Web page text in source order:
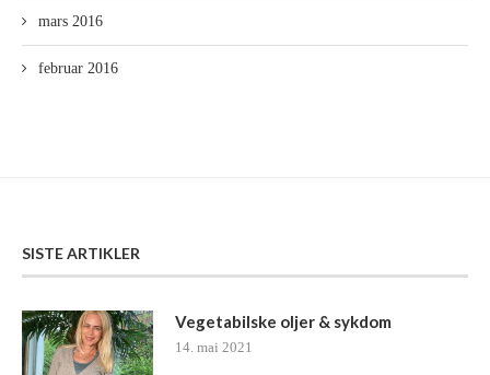
mars 2016
februar 2016
SISTE ARTIKLER
Vegetabilske oljer & sykdom
14. mai 2021